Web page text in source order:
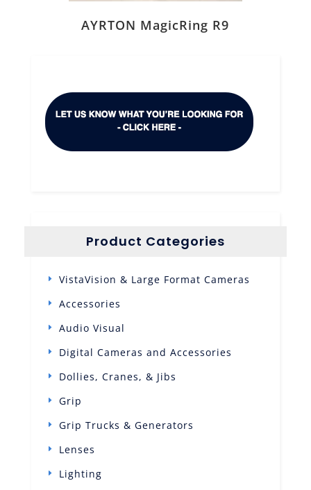
AYRTON MagicRing R9
Product Categories
VistaVision & Large Format Cameras
Accessories
Audio Visual
Digital Cameras and Accessories
Dollies, Cranes, & Jibs
Grip
Grip Trucks & Generators
Lenses
Lighting